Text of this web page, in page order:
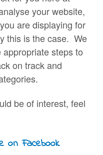
your website,
are displaying for
this is the case. We
steps to
on track and
be of interest, feel